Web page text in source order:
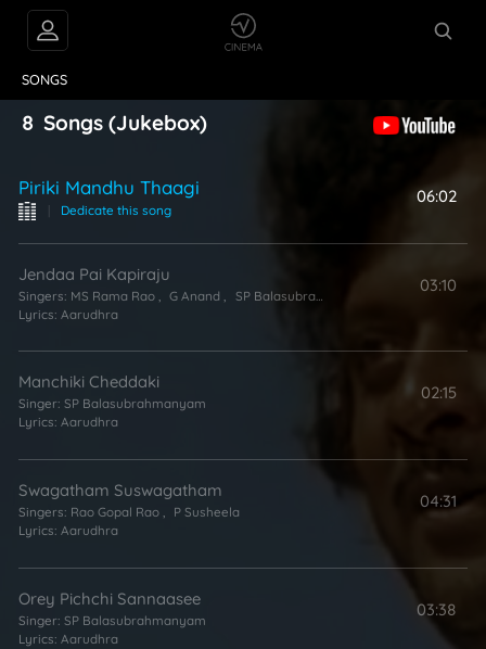
SONGS
8 Songs (Jukebox)
Piriki Mandhu Thaagi
Dedicate this song
06:02
Jendaa Pai Kapiraju
Singers: MS Rama Rao G Anand
SP Balasubrahmanyam
Lyrics: Aarudhra
03:10
Manchiki Cheddaki
Singer: SP Balasubrahmanyam
Lyrics: Aarudhra
02:15
Swagatham Suswagatham
Singers: Rao Gopal Rao , P Susheela
Lyrics: Aarudhra
04:31
Orey Pichchi Sannaasee
Singer: SP Balasubrahmanyam
Lyrics: Aarudhra
03:38